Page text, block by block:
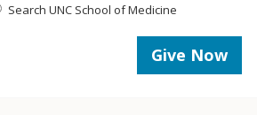
Search UNC School of Medicine
Give Now